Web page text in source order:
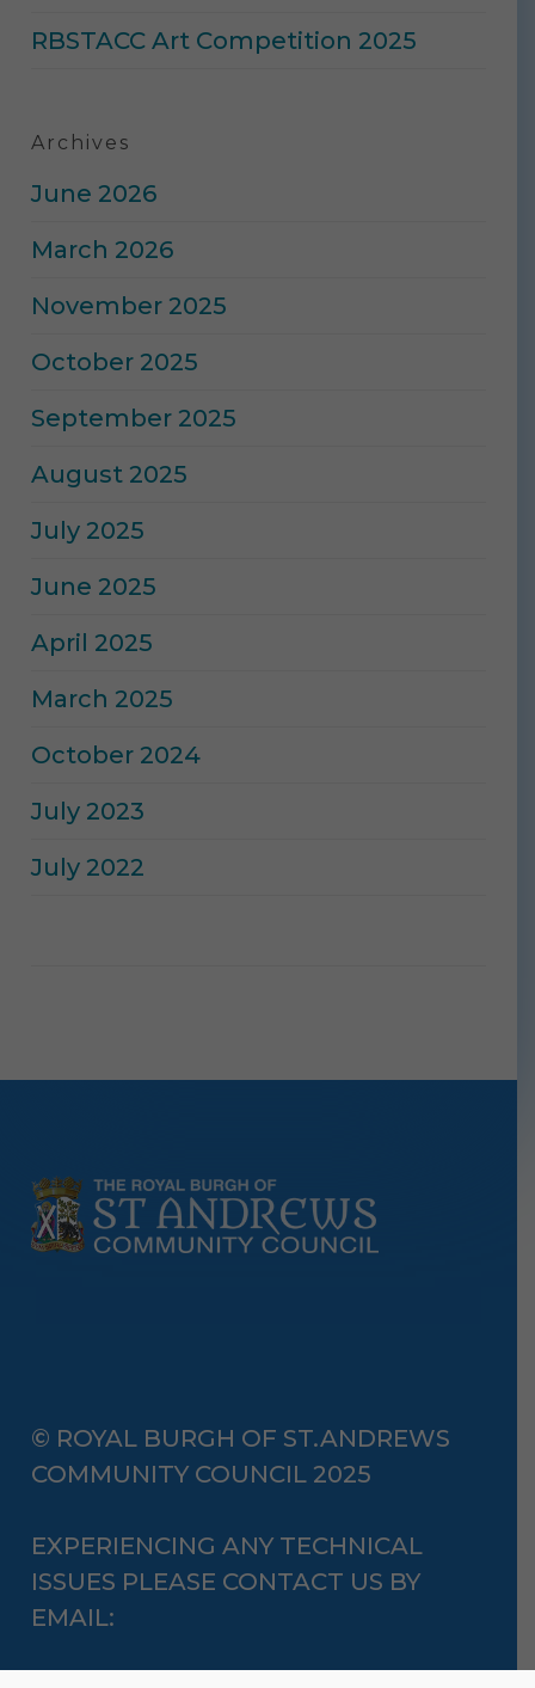
RBSTACC Art Competition 2025
Archives
June 2026
March 2026
November 2025
October 2025
September 2025
August 2025
July 2025
June 2025
April 2025
March 2025
October 2024
July 2023
July 2022
© ROYAL BURGH OF ST.ANDREWS
COMMUNITY COUNCIL 2025
EXPERIENCING ANY TECHNICAL
ISSUES PLEASE CONTACT US BY
EMAIL: